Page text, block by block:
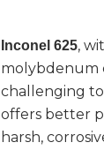
Inconel 625,
molybdenum
challenging
offers better
harsh,